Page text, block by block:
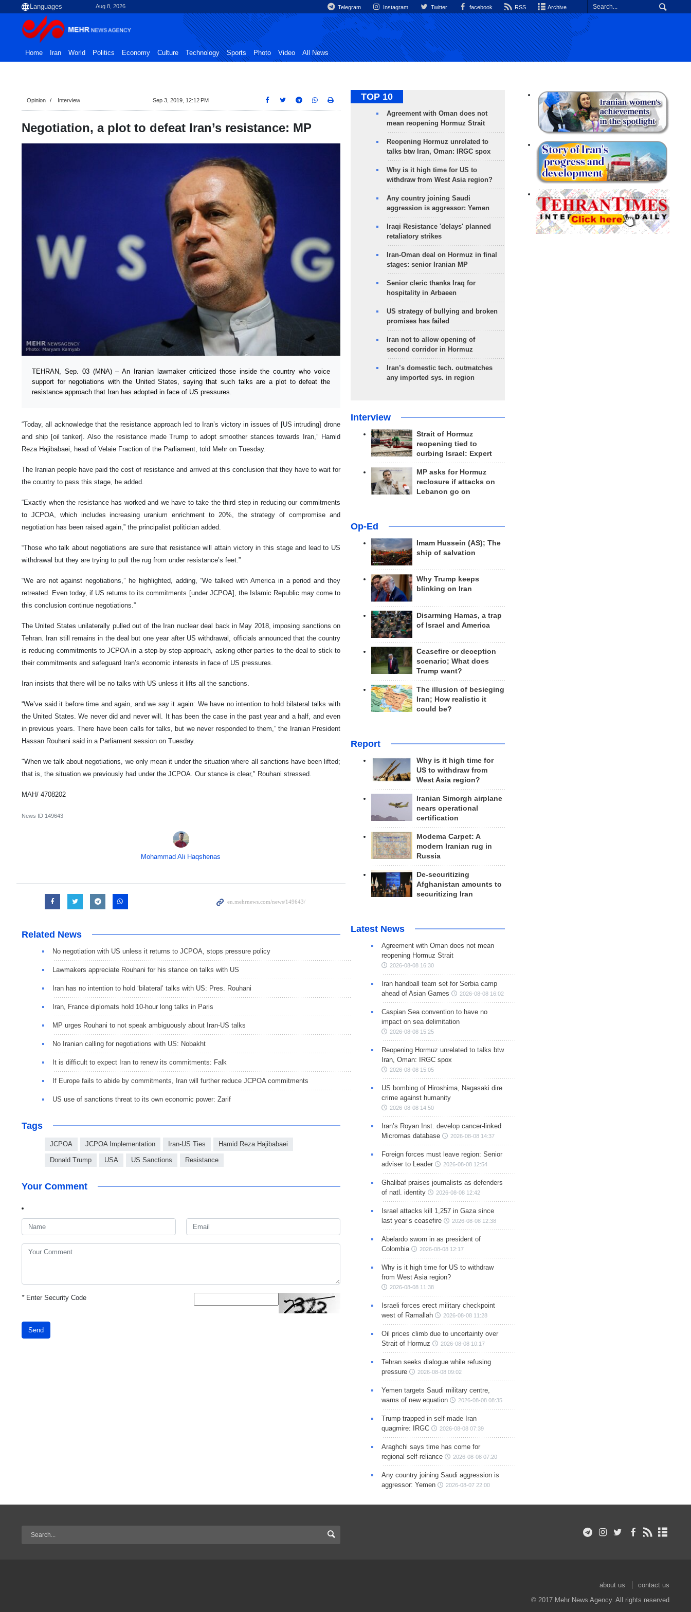
Aug 8, 2026 Telegram Instagram Twitter facebook RSS Archive
Home Iran World Politics Economy Culture Technology Sports Photo Video All News
Opinion Interview Sep 3, 2019, 12:12 PM
Negotiation, a plot to defeat Iran’s resistance: MP
TEHRAN, Sep. 03 (MNA) – An Iranian lawmaker criticized those inside the country who voice
support for negotiations with the United States, saying that such talks are a plot to defeat the
resistance approach that Iran has adopted in face of US pressures.
“Today, all acknowledge that the resistance approach led to Iran’s victory in issues of [US intruding] drone
and ship [oil tanker]. Also the resistance made Trump to adopt smoother stances towards Iran,” Hamid
Reza Hajibabaei, head of Velaie Fraction of the Parliament, told Mehr on Tuesday.
The Iranian people have paid the cost of resistance and arrived at this conclusion that they have to wait for
the country to pass this stage, he added.
“Exactly when the resistance has worked and we have to take the third step in reducing our commitments
to JCPOA, which includes increasing uranium enrichment to 20%, the strategy of compromise and
negotiation has been raised again,” the principalist politician added.
“Those who talk about negotiations are sure that resistance will attain victory in this stage and lead to US
withdrawal but they are trying to pull the rug from under resistance’s feet.”
“We are not against negotiations,” he highlighted, adding, “We talked with America in a period and they
retreated. Even today, if US returns to its commitments [under JCPOA], the Islamic Republic may come to
this conclusion continue negotiations.”
The United States unilaterally pulled out of the Iran nuclear deal back in May 2018, imposing sanctions on
Tehran. Iran still remains in the deal but one year after US withdrawal, officials announced that the country
is reducing commitments to JCPOA in a step-by-step approach, asking other parties to the deal to stick to
their commitments and safeguard Iran’s economic interests in face of US pressures.
Iran insists that there will be no talks with US unless it lifts all the sanctions.
“We’ve said it before time and again, and we say it again: We have no intention to hold bilateral talks with
the United States. We never did and never will. It has been the case in the past year and a half, and even
in previous years. There have been calls for talks, but we never responded to them,” the Iranian President
Hassan Rouhani said in a Parliament session on Tuesday.
"When we talk about negotiations, we only mean it under the situation where all sanctions have been lifted;
that is, the situation we previously had under the JCPOA. Our stance is clear," Rouhani stressed.
MAH/ 4708202
News ID 149643
Mohammad Ali Haqshenas
Related News
No negotiation with US unless it returns to JCPOA, stops pressure policy
Lawmakers appreciate Rouhani for his stance on talks with US
Iran has no intention to hold ‘bilateral’ talks with US: Pres. Rouhani
Iran, France diplomats hold 10-hour long talks in Paris
MP urges Rouhani to not speak ambiguously about Iran-US talks
No Iranian calling for negotiations with US: Nobakht
It is difficult to expect Iran to renew its commitments: Falk
If Europe fails to abide by commitments, Iran will further reduce JCPOA commitments
US use of sanctions threat to its own economic power: Zarif
Tags
JCPOA JCPOA Implementation Iran-US Ties Hamid Reza Hajibabaei
Donald Trump USA US Sanctions Resistance
Your Comment
*Enter Security Code
Send
TOP 10
Agreement with Oman does not
mean reopening Hormuz Strait
Reopening Hormuz unrelated to
talks btw Iran, Oman: IRGC spox
Why is it high time for US to
withdraw from West Asia region?
Any country joining Saudi
aggression is aggressor: Yemen
Iraqi Resistance 'delays' planned
retaliatory strikes
Iran-Oman deal on Hormuz in final
stages: senior Iranian MP
Senior cleric thanks Iraq for
hospitality in Arbaeen
US strategy of bullying and broken
promises has failed
Iran not to allow opening of
second corridor in Hormuz
Iran’s domestic tech. outmatches
any imported sys. in region
Interview
Strait of Hormuz
reopening tied to
curbing Israel: Expert
MP asks for Hormuz
reclosure if attacks on
Lebanon go on
Op-Ed
Imam Hussein (AS); The
ship of salvation
Why Trump keeps
blinking on Iran
Disarming Hamas, a trap
of Israel and America
Ceasefire or deception
scenario; What does
Trump want?
The illusion of besieging
Iran; How realistic it
could be?
Report
Why is it high time for
US to withdraw from
West Asia region?
Iranian Simorgh airplane
nears operational
certification
Modema Carpet: A
modern Iranian rug in
Russia
De-securitizing
Afghanistan amounts to
securitizing Iran
Latest News
Agreement with Oman does not mean
reopening Hormuz Strait
2026-08-08 16:30
Iran handball team set for Serbia camp
ahead of Asian Games
2026-08-08 16:02
Caspian Sea convention to have no
impact on sea delimitation
2026-08-08 15:25
Reopening Hormuz unrelated to talks btw
Iran, Oman: IRGC spox
2026-08-08 15:05
US bombing of Hiroshima, Nagasaki dire
crime against humanity
2026-08-08 14:50
Iran’s Royan Inst. develop cancer-linked
Micrornas database
2026-08-08 14:37
Foreign forces must leave region: Senior
adviser to Leader
2026-08-08 12:54
Ghalibaf praises journalists as defenders
of natl. identity
2026-08-08 12:42
Israel attacks kill 1,257 in Gaza since
last year’s ceasefire
2026-08-08 12:38
Abelardo sworn in as president of
Colombia
2026-08-08 12:17
Why is it high time for US to withdraw
from West Asia region?
2026-08-08 11:38
Israeli forces erect military checkpoint
west of Ramallah
2026-08-08 11:28
Oil prices climb due to uncertainty over
Strait of Hormuz
2026-08-08 10:17
Tehran seeks dialogue while refusing
pressure
2026-08-08 09:02
Yemen targets Saudi military centre,
warns of new equation
2026-08-08 08:35
Trump trapped in self-made Iran
quagmire: IRGC
2026-08-08 07:39
Araghchi says time has come for
regional self-reliance
2026-08-08 07:20
Any country joining Saudi aggression is
aggressor: Yemen
2026-08-07 22:00
about us
contact us
© 2017 Mehr News Agency. All rights reserved